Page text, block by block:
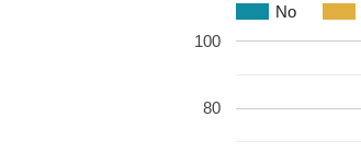
No
80
100